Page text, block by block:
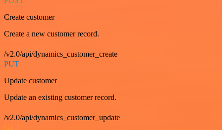
Create customer
Create a new customer record.
/v2.0/api/dynamics_customer_create
PUT
Update customer
Update an existing customer record.
/v2.0/api/dynamics_customer_update
GET